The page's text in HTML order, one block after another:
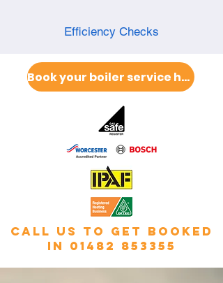
Efficiency Checks
Book your boiler service here
call us to get booked
in 01482 853355